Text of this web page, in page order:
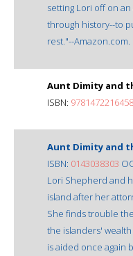
setting Lori off on
through history--to
rest."--Amazon.com.
Aunt Dimity and
ISBN: 9781472216458
Aunt Dimity and
ISBN: 0143038303
Lori Shepherd and
island after her
She finds trouble
the islanders'
is aided once again